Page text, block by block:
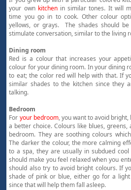
your own kitchenin similar tones. It will
time you go in to cook. Other colour
yellows, or grays. The shades should
stimulate conversation, similar to the living
Dining room
Red is a colour that increases your
colour for your dining room. In your dining
to eat; the color red will help with that. If
similar shades to the kitchen since they
talking.
Bedroom
For your bedroom, you want to avoid
a better choice. Colours like blues,
bedroom. They are soothing colours
The darker the colour, the more calming
to a spa, they are usually in subdued
should make you feel relaxed when you
should also try to avoid bright colours. If
shade of pink or blue, either go for a
since that will help them fall asleep.